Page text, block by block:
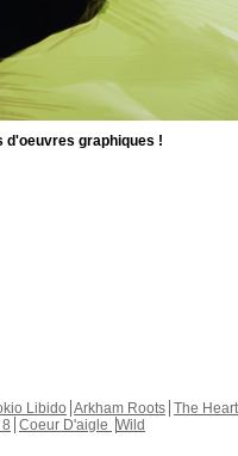
d'oeuvres graphiques !
Libido Arkham Roots The
Coeur D'aigle Wild